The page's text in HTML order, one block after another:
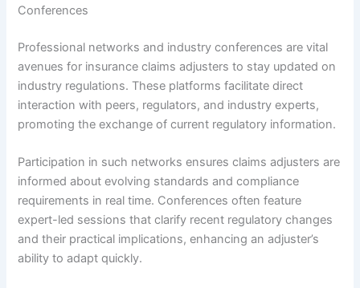
Conferences
Professional networks and industry conferences are vital
avenues for insurance claims adjusters to stay updated on
industry regulations. These platforms facilitate direct
interaction with peers, regulators, and industry experts,
promoting the exchange of current regulatory information.
Participation in such networks ensures claims adjusters are
informed about evolving standards and compliance
requirements in real time. Conferences often feature
expert-led sessions that clarify recent regulatory changes
and their practical implications, enhancing an adjuster’s
ability to adapt quickly.